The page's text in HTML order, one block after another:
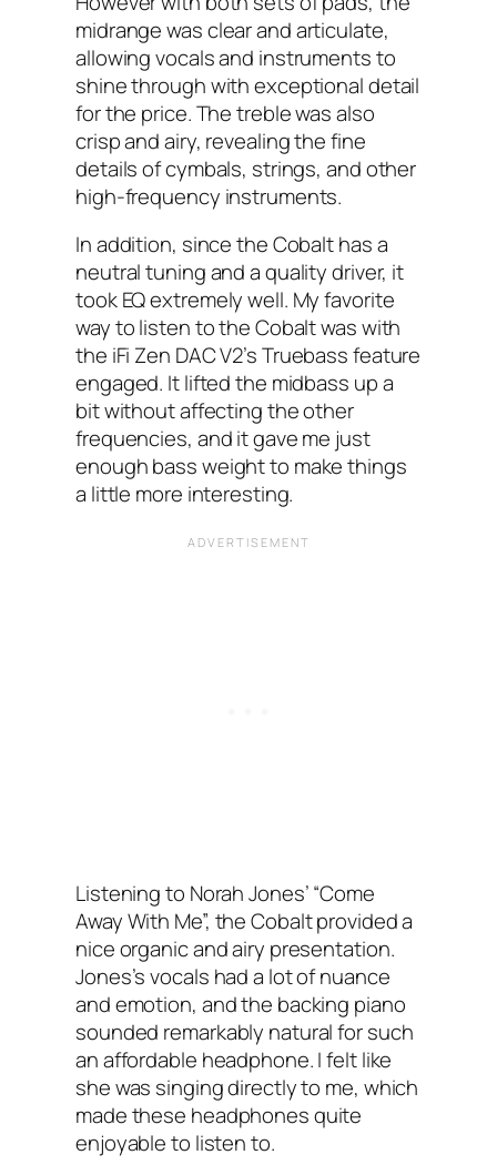
midrange was clear and articulate,
allowing vocals and instruments to
shine through with exceptional detail
for the price. The treble was also
crisp and airy, revealing the fine
details of cymbals, strings, and other
high-frequency instruments.
In addition, since the Cobalt has a
neutral tuning and a quality driver, it
took EQ extremely well. My favorite
way to listen to the Cobalt was with
the iFi Zen DAC V2’s Truebass feature
engaged. It lifted the midbass up a
bit without affecting the other
frequencies, and it gave me just
enough bass weight to make things
a little more interesting.
Listening to Norah Jones’ “Come
Away With Me”, the Cobalt provided a
nice organic and airy presentation.
Jones’s vocals had a lot of nuance
and emotion, and the backing piano
sounded remarkably natural for such
an affordable headphone. I felt like
she was singing directly to me, which
made these headphones quite
enjoyable to listen to.